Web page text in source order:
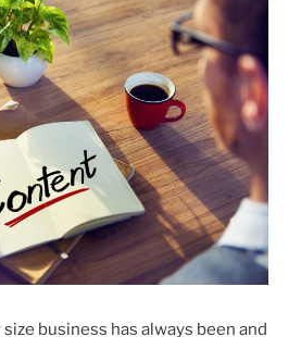
business has always been and